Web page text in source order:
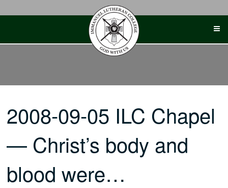
2008-09-05 ILC Chapel
— Christ’s body and
blood were…